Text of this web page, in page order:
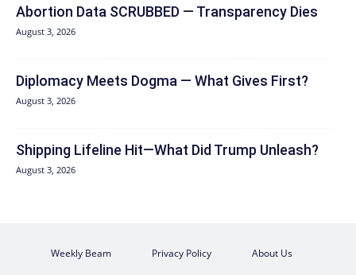
Abortion Data SCRUBBED — Transparency Dies
August 3, 2026
Diplomacy Meets Dogma — What Gives First?
August 3, 2026
Shipping Lifeline Hit—What Did Trump Unleash?
August 3, 2026
Weekly Beam Privacy Policy About Us